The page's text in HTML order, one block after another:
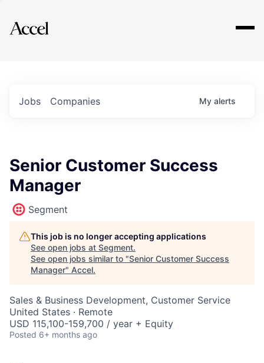
Explore
Jobs Companies My alerts
Senior Customer Success
Manager
Segment
This job is no longer accepting applications
See open jobs at Segment.
See open jobs similar to "Senior Customer Success
Manager" Accel.
Sales & Business Development, Customer Service
United States · Remote
USD 115,100-159,700 / year + Equity
Posted 6+ months ago